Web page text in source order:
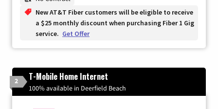
New AT&T Fiber customers will be eligible to receive
a $25 monthly discount when purchasing Fiber 1 Gig
service. Get Offer
2 T-Mobile Home Internet
100% available in Deerfield Beach